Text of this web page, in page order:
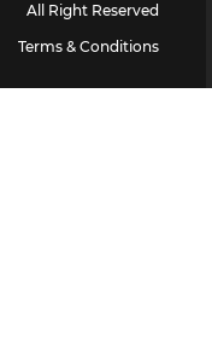
All Right Reserved
Terms & Conditions